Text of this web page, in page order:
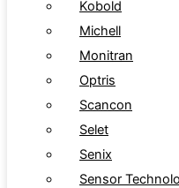
Kobold
Michell
Monitran
Optris
Scancon
Selet
Senix
Sensor